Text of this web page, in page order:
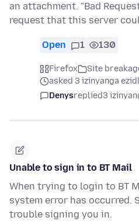
an attachment. "Bad
request that this server
Open 1 130
Firefox
Site
asked 3 izinyanga
Denysreplied3
Unable to sign in to BT Mail
When trying to login to BT
system error has occurred.
trouble signing you in.